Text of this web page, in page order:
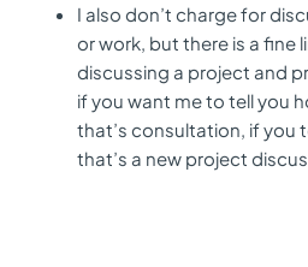
I also don’t charge for
or work, but there is a fine
discussing a project and
if you want me to tell you
that’s consultation, if you
that’s a new project